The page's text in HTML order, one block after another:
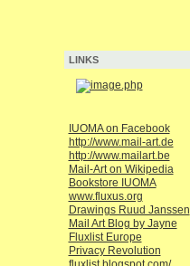
LINKS
IUOMA on Facebook
http://www.mail-art.de
http://www.mailart.be
Mail-Art on Wikipedia
Bookstore IUOMA
www.fluxus.org
Drawings Ruud Janssen
Mail Art Blog by Jayne
Fluxlist Europe
Privacy Revolution